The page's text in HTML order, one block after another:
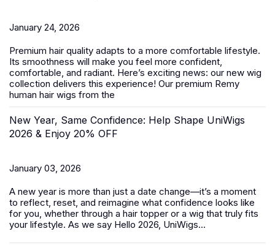
January 24, 2026
Premium hair quality adapts to a more comfortable lifestyle.
Its smoothness will make you feel more confident,
comfortable, and radiant. Here’s exciting news: our new wig
collection delivers this experience! Our premium Remy
human hair wigs from the
New Year, Same Confidence: Help Shape UniWigs
2026 & Enjoy 20% OFF
January 03, 2026
A new year is more than just a date change—it’s a moment
to reflect, reset, and reimagine what confidence looks like
for you, whether through a hair topper or a wig that truly fits
your lifestyle. As we say Hello 2026, UniWigs...